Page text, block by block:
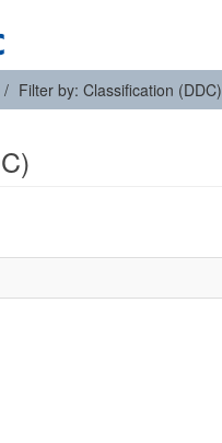
Filter by: Classification (DDC)